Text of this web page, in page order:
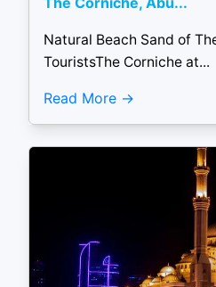
Natural Beach Sand of
TouristsThe Corniche at...
Read More